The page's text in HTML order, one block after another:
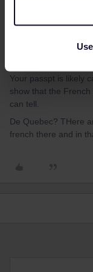
EUrail gives you
also wants that for
Your passpt is likely
show that the
can tell.
De Quebec? THere
french there and in